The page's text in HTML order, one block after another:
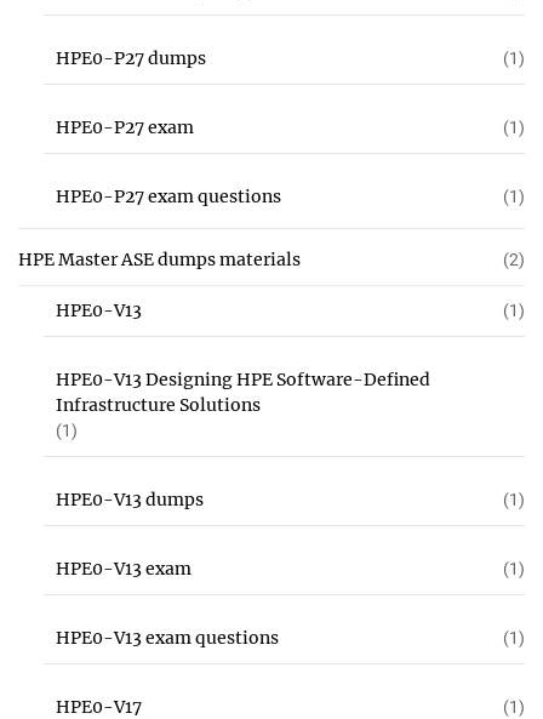
HPE0-P27 dumps (1)
HPE0-P27 exam (1)
HPE0-P27 exam questions (1)
HPE Master ASE dumps materials (2)
HPE0-V13 (1)
HPE0-V13 Designing HPE Software-Defined
Infrastructure Solutions
(1)
HPE0-V13 dumps (1)
HPE0-V13 exam (1)
HPE0-V13 exam questions (1)
HPE0-V17 (1)